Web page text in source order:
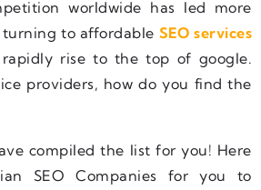
worldwide has led more
turning to affordable SEO services
rise to the top of google.
providers, how do you find the
compiled the list for you! Here
SEO Companies for you to